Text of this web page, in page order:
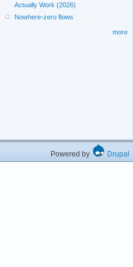
Actually Work (2026)
Nowhere-zero flows
more
Powered by Drupal